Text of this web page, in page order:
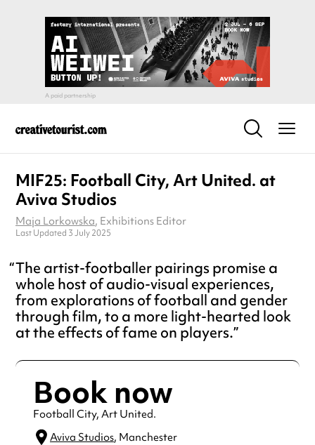
MIF25: Football City, Art United. at
Aviva Studios
Maja Lorkowska, Exhibitions Editor
Last Updated 3 July 2025
The artist-footballer pairings promise a
whole host of audio-visual experiences,
from explorations of football and gender
through film, to a more light-hearted look
at the effects of fame on players.
Book now
Football City, Art United.
Aviva Studios, Manchester